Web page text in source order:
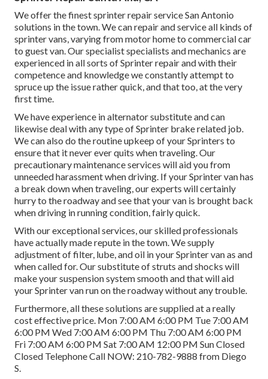
We offer the finest sprinter repair service San Antonio
solutions in the town. We can repair and service all kinds of
sprinter vans, varying from motor home to commercial car
to guest van. Our specialist specialists and mechanics are
experienced in all sorts of Sprinter repair and with their
competence and knowledge we constantly attempt to
spruce up the issue rather quick, and that too, at the very
first time.
We have experience in alternator substitute and can
likewise deal with any type of Sprinter brake related job.
We can also do the routine upkeep of your Sprinters to
ensure that it never ever quits when traveling. Our
precautionary maintenance services will aid you from
unneeded harassment when driving. If your Sprinter van has
a break down when traveling, our experts will certainly
hurry to the roadway and see that your van is brought back
when driving in running condition, fairly quick.
With our exceptional services, our skilled professionals
have actually made repute in the town. We supply
adjustment of filter, lube, and oil in your Sprinter van as and
when called for. Our substitute of struts and shocks will
make your suspension system smooth and that will aid
your Sprinter van run on the roadway without any trouble.
Furthermore, all these solutions are supplied at a really
cost effective price. Mon 7:00 AM 6:00 PM Tue 7:00 AM
6:00 PM Wed 7:00 AM 6:00 PM Thu 7:00 AM 6:00 PM
Fri 7:00 AM 6:00 PM Sat 7:00 AM 12:00 PM Sun Closed
Closed Telephone Call NOW: 210-782-9888 from Diego
S.